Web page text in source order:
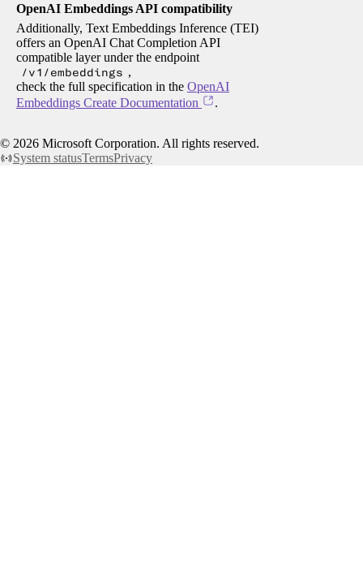
OpenAI Embeddings API compatibility
Additionally, Text Embeddings Inference (TEI)
offers an OpenAI Chat Completion API
compatible layer under the endpoint
/v1/embeddings ,
check the full specification in the OpenAI
Embeddings Create Documentation
.
© 2026 Microsoft Corporation. All rights reserved.
System statusTermsPrivacy